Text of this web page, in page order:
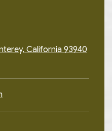
California 93940